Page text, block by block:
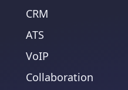
CRM
ATS
VoIP
Collaboration